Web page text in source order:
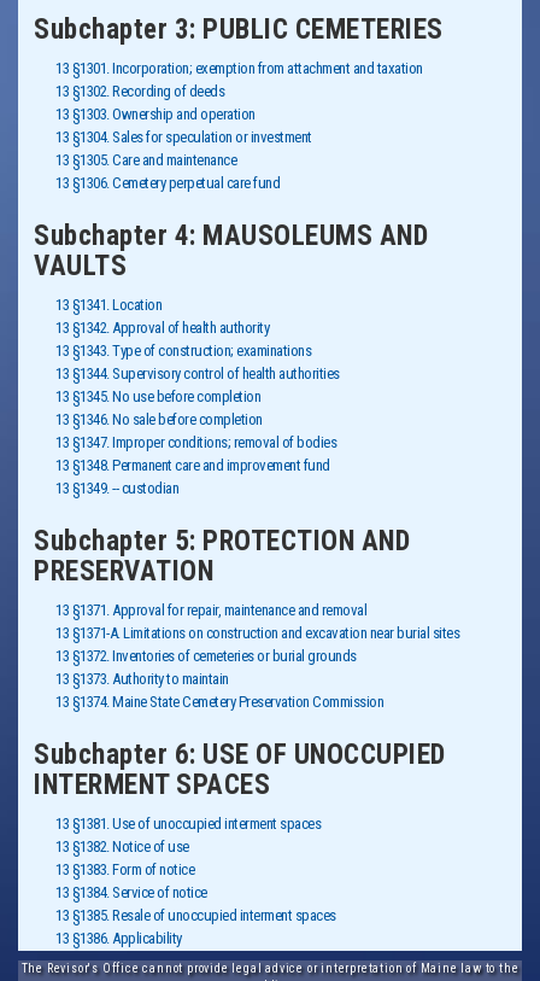
Subchapter 3: PUBLIC CEMETERIES
13 §1301. Incorporation; exemption from attachment and taxation
13 §1302. Recording of deeds
13 §1303. Ownership and operation
13 §1304. Sales for speculation or investment
13 §1305. Care and maintenance
13 §1306. Cemetery perpetual care fund
Subchapter 4: MAUSOLEUMS AND
VAULTS
13 §1341. Location
13 §1342. Approval of health authority
13 §1343. Type of construction; examinations
13 §1344. Supervisory control of health authorities
13 §1345. No use before completion
13 §1346. No sale before completion
13 §1347. Improper conditions; removal of bodies
13 §1348. Permanent care and improvement fund
13 §1349. -- custodian
Subchapter 5: PROTECTION AND
PRESERVATION
13 §1371. Approval for repair, maintenance and removal
13 §1371-A. Limitations on construction and excavation near burial sites
13 §1372. Inventories of cemeteries or burial grounds
13 §1373. Authority to maintain
13 §1374. Maine State Cemetery Preservation Commission
Subchapter 6: USE OF UNOCCUPIED
INTERMENT SPACES
13 §1381. Use of unoccupied interment spaces
13 §1382. Notice of use
13 §1383. Form of notice
13 §1384. Service of notice
13 §1385. Resale of unoccupied interment spaces
13 §1386. Applicability
The Revisor's Office cannot provide legal advice or interpretation of Maine law to the